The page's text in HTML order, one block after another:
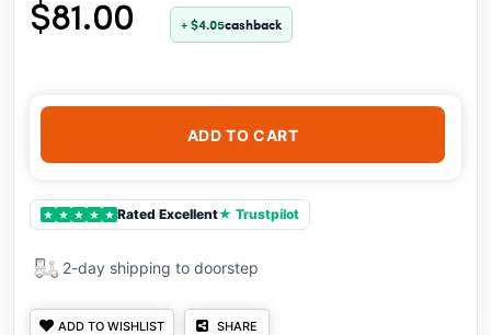
$81.00 + $4.05cashback
ADD TO CART
★ ★ ★ ★ ★ Rated Excellent★ Trustpilot
2-day shipping to doorstep
ADD TO WISHLIST SHARE